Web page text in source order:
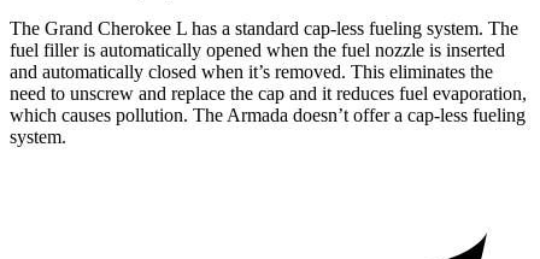
The Grand Cherokee L has a standard cap-less fueling system. The
fuel filler is automatically opened when the fuel nozzle is inserted
and automatically closed when it’s removed. This eliminates the
need to unscrew and replace the cap and it reduces fuel evaporation,
which causes pollution. The Armada doesn’t offer a cap-less fueling
system.